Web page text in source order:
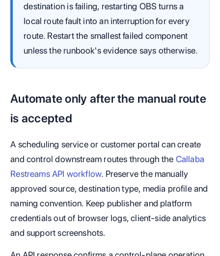
destination is failing, restarting OBS turns a
local route fault into an interruption for every
route. Restart the smallest failed component
unless the runbook's evidence says otherwise.
Automate only after the manual route
is accepted
A scheduling service or customer portal can create
and control downstream routes through the Callaba
Restreams API workflow. Preserve the manually
approved source, destination type, media profile and
naming convention. Keep publisher and platform
credentials out of browser logs, client-side analytics
and support screenshots.